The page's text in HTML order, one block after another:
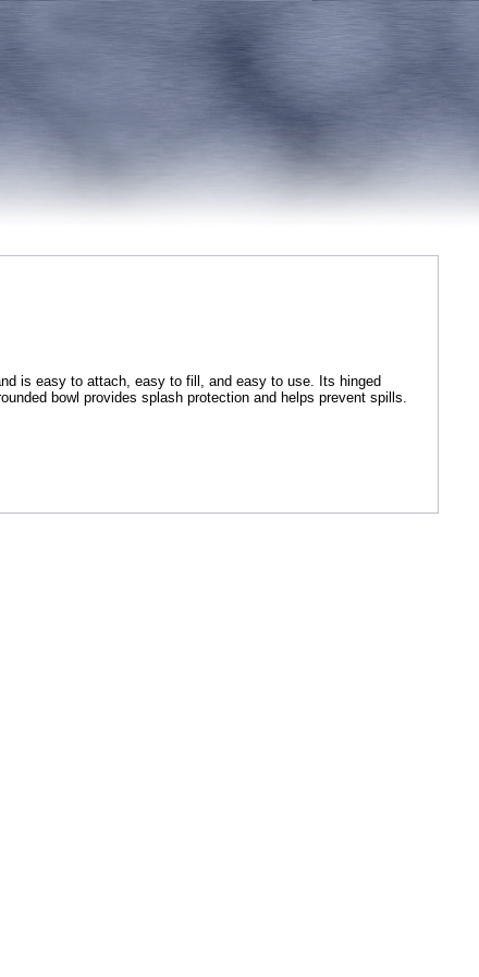
is easy to attach, easy to fill, and easy to use. Its hinged
bowl provides splash protection and helps prevent spills.